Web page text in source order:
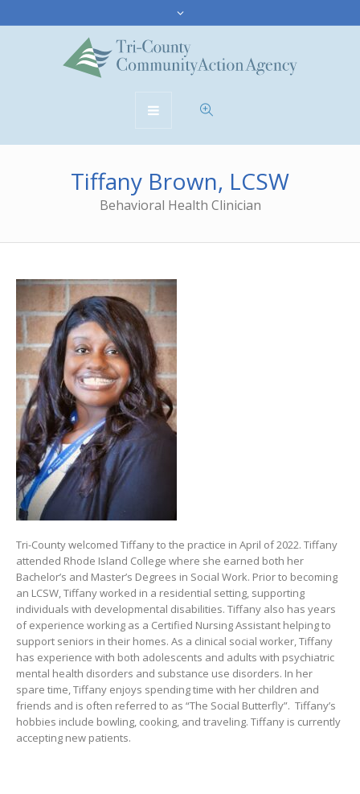
Tiffany Brown, LCSW
Behavioral Health Clinician
Tri-County welcomed Tiffany to the practice in April of 2022. Tiffany
attended Rhode Island College where she earned both her
Bachelor’s and Master’s Degrees in Social Work. Prior to becoming
an LCSW, Tiffany worked in a residential setting, supporting
individuals with developmental disabilities. Tiffany also has years
of experience working as a Certified Nursing Assistant helping to
support seniors in their homes. As a clinical social worker, Tiffany
has experience with both adolescents and adults with psychiatric
mental health disorders and substance use disorders. In her
spare time, Tiffany enjoys spending time with her children and
friends and is often referred to as “The Social Butterfly”. Tiffany’s
hobbies include bowling, cooking, and traveling. Tiffany is currently
accepting new patients.